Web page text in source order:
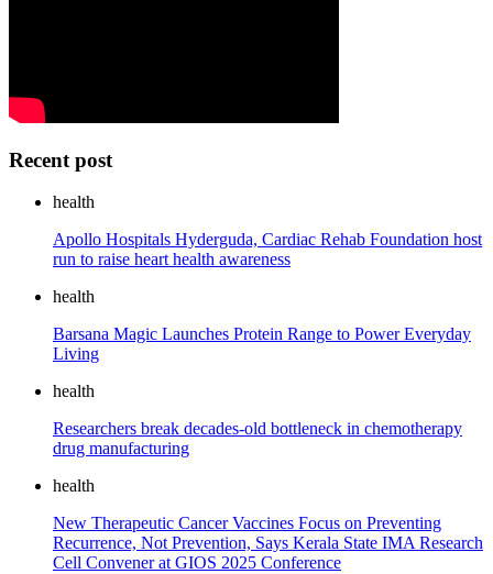
Recent post
health
Apollo Hospitals Hyderguda, Cardiac Rehab Foundation host
run to raise heart health awareness
health
Barsana Magic Launches Protein Range to Power Everyday
Living
health
Researchers break decades-old bottleneck in chemotherapy
drug manufacturing
health
New Therapeutic Cancer Vaccines Focus on Preventing
Recurrence, Not Prevention, Says Kerala State IMA Research
Cell Convener at GIOS 2025 Conference